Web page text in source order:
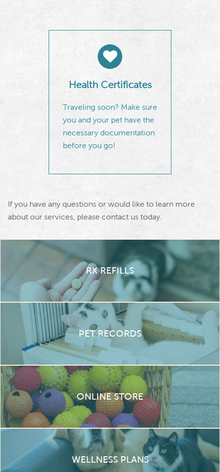
Health Certificates
Traveling soon? Make sure
you and your pet have the
necessary documentation
before you go!
If you have any questions or would like to learn more
about our services, please contact us today.
RX REFILLS
PET RECORDS
ONLINE STORE
WELLNESS PLANS